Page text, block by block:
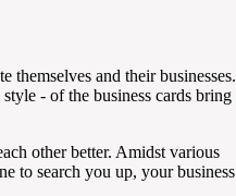
themselves and their businesses.
- of the business cards bring
other better. Amidst various
to search you up, your business